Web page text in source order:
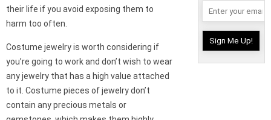
their life if you avoid exposing them to
harm too often.
Costume jewelry is worth considering if
you’re going to work and don’t wish to wear
any jewelry that has a high value attached
to it. Costume pieces of jewelry don’t
contain any precious metals or